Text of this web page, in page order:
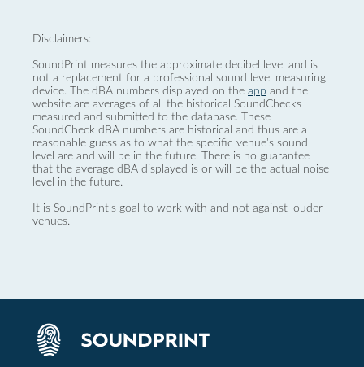
Disclaimers:
SoundPrint measures the approximate decibel level and is
not a replacement for a professional sound level measuring
device. The dBA numbers displayed on the app and the
website are averages of all the historical SoundChecks
measured and submitted to the database. These
SoundCheck dBA numbers are historical and thus are a
reasonable guess as to what the specific venue’s sound
level are and will be in the future. There is no guarantee
that the average dBA displayed is or will be the actual noise
level in the future.
It is SoundPrint's goal to work with and not against louder
venues.